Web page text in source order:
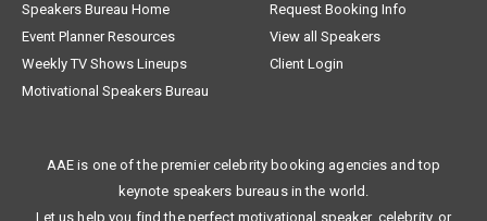
Speakers Bureau Home
Request Booking Info
Event Planner Resources
View all Speakers
Weekly TV Shows Lineups
Client Login
Motivational Speakers Bureau
AAE is one of the premier celebrity booking agencies and top
keynote speakers bureaus in the world.
Let us help you find the perfect motivational speaker, celebrity, or